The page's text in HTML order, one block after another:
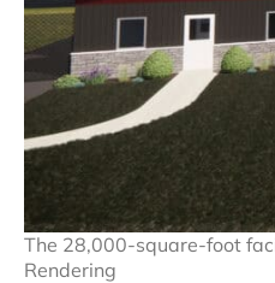
The 28,000-square-foot
Rendering